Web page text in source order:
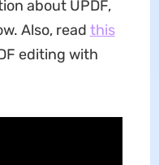
about UPDF,
Also, read this
editing with